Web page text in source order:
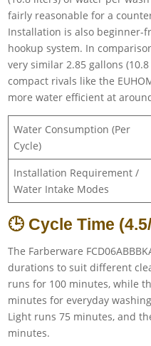
fairly reasonable for a
Installation is also beginner-
hookup system. In
very similar 2.85 gallons
compact rivals like the
more water efficient at
Water Consumption (Per
Cycle)
Installation Requirement /
Water Intake Modes
🕒 Cycle Time
The Farberware
durations to suit different
runs for 100 minutes, while
minutes for everyday
Light runs 75 minutes, and
minutes.